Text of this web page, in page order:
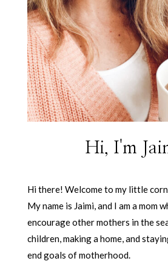
Hi, I'm
Hi there! Welcome to my little
My name is Jaimi, and I am a mom
encourage other mothers in the
children, making a home, and
end goals of motherhood.